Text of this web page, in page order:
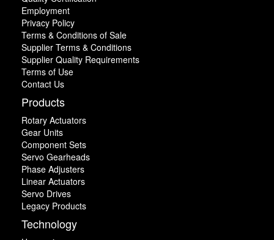
Employment
Privacy Policy
Terms & Conditions of Sale
Supplier Terms & Conditions
Supplier Quality Requirements
Terms of Use
Contact Us
Products
Rotary Actuators
Gear Units
Component Sets
Servo Gearheads
Phase Adjusters
Linear Actuators
Servo Drives
Legacy Products
Technology